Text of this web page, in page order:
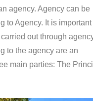
agency. Agency can be
to Agency. It is important
out through
to the agency are an
main parties: The